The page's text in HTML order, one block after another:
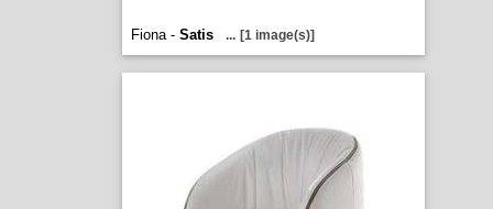
Fiona - Satis ... [1 image(s)]